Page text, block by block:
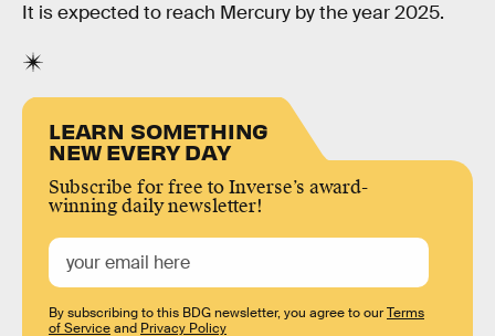
It is expected to reach Mercury by the year 2025.
LEARN SOMETHING
NEW EVERY DAY
Subscribe for free to Inverse’s award-
winning daily newsletter!
By subscribing to this BDG newsletter, you agree to ourTerms
of Serviceand Privacy Policy